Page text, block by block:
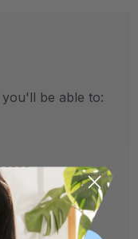
be able to: